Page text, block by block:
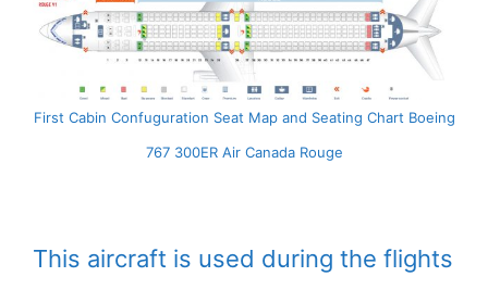
First Cabin Confuguration Seat Map and Seating Chart Boeing
767 300ER Air Canada Rouge
This aircraft is used during the flights